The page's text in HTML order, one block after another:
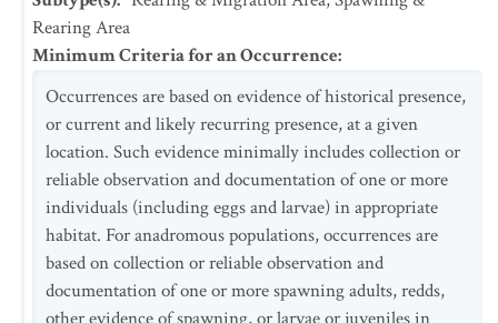
Rearing Area
Minimum Criteria for an Occurrence:
Occurrences are based on evidence of historical presence,
or current and likely recurring presence, at a given
location. Such evidence minimally includes collection or
reliable observation and documentation of one or more
individuals (including eggs and larvae) in appropriate
habitat. For anadromous populations, occurrences are
based on collection or reliable observation and
documentation of one or more spawning adults, redds,